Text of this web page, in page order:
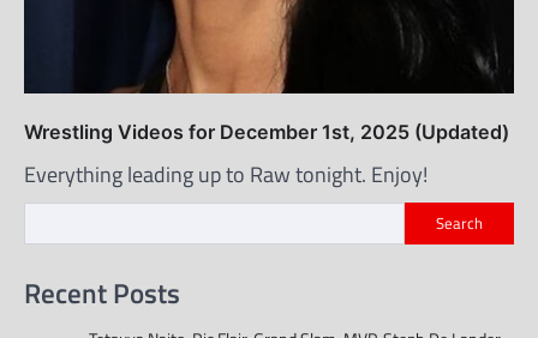
Wrestling Videos for December 1st, 2025 (Updated)
Everything leading up to Raw tonight. Enjoy!
Search
Recent Posts